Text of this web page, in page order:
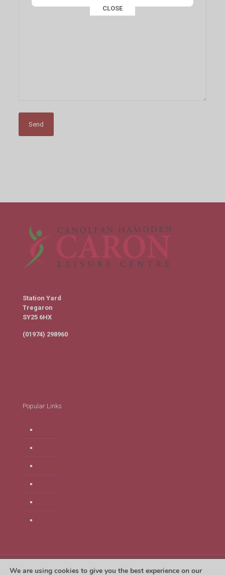
Station Yard
Tregaron
SY25 6HX
(01974) 298960
Popular Links
This popup will close in:
CLOSE
We are using cookies to give you the best experience on our